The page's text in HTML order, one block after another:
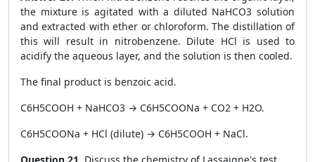
the mixture is agitated with a diluted NaHCO3 solution
and extracted with ether or chloroform. The distillation of
this will result in nitrobenzene. Dilute HCl is used to
acidify the aqueous layer, and the solution is then cooled.
The final product is benzoic acid.
C6H5COOH + NaHCO3 → C6H5COONa + CO2 + H2O.
C6H5COONa + HCl (dilute) → C6H5COOH + NaCl.